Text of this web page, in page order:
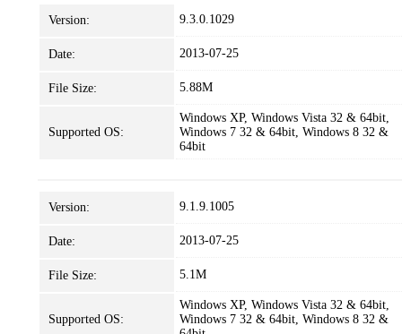
Version: 9.3.0.1029
Date: 2013-07-25
File Size: 5.88M
Supported OS:
Windows XP, Windows Vista 32 & 64bit,
Windows 7 32 & 64bit, Windows 8 32 &
64bit
Version: 9.1.9.1005
Date: 2013-07-25
File Size: 5.1M
Supported OS:
Windows XP, Windows Vista 32 & 64bit,
Windows 7 32 & 64bit, Windows 8 32 &